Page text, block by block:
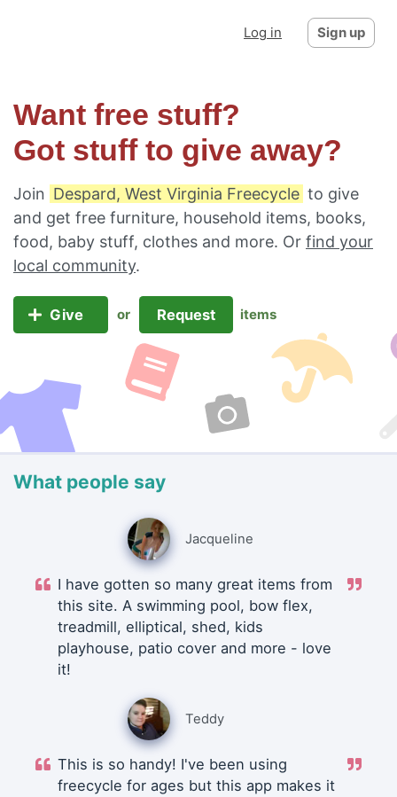
Log in Sign up
Want free stuff?
Got stuff to give away?
Join Despard, West Virginia Freecycle to give
and get free furniture, household items, books,
food, baby stuff, clothes and more. Or find your
local community.
Give or Request items
What people say
Jacqueline
I have gotten so many great items from
this site. A swimming pool, bow flex,
treadmill, elliptical, shed, kids
playhouse, patio cover and more - love
it!
Teddy
This is so handy! I've been using
freecycle for ages but this app makes it